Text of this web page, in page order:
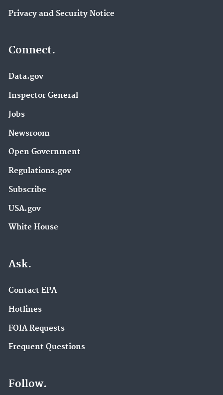
Privacy and Security Notice
Connect.
Data.gov
Inspector General
Jobs
Newsroom
Open Government
Regulations.gov
Subscribe
USA.gov
White House
Ask.
Contact EPA
Hotlines
FOIA Requests
Frequent Questions
Follow.